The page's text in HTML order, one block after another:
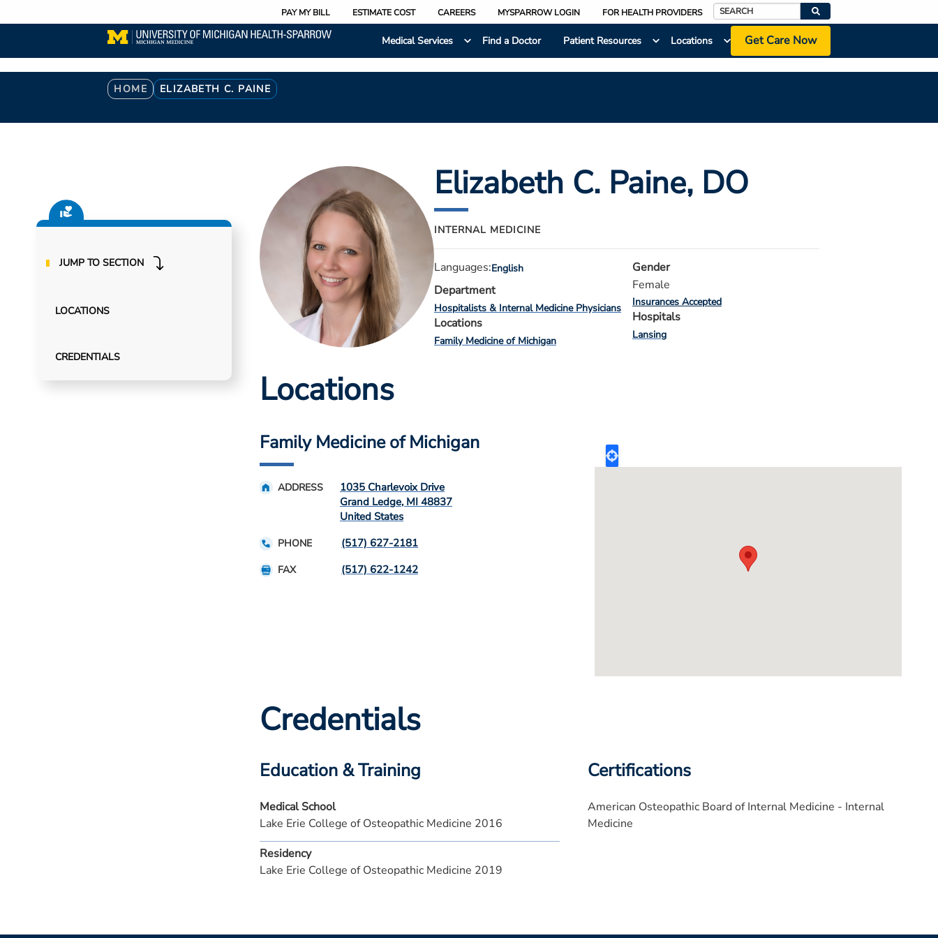
to
content
PAY MY BILL ESTIMATE COST CAREERS MYSPARROW LOGIN FOR HEALTH PROVIDERS
Search
Medical Services
Find a Doctor Patient Resources Locations Get Care Now
Breadcrumb
HOME ELIZABETH C. PAINE
JUMP TO SECTION
LOCATIONS
CREDENTIALS
Elizabeth C. Paine, DO
INTERNAL MEDICINE
Languages:English
Department
Hospitalists & Internal Medicine Physicians
Locations
Family Medicine of Michigan
Gender
Female
Insurances Accepted
Hospitals
Lansing
Locations
Family Medicine of Michigan
ADDRESS
1035 Charlevoix Drive
Grand Ledge, MI 48837
United States
PHONE (517) 627-2181
FAX (517) 622-1242
Credentials
Certifications
American Osteopathic Board of Internal Medicine - Internal
Medicine
Education & Training
Medical School
Lake Erie College of Osteopathic Medicine 2016
Residency
Lake Erie College of Osteopathic Medicine 2019